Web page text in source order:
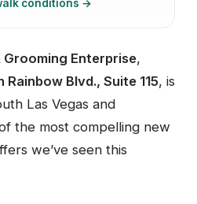
conditions →
Enterprise,
Rainbow Blvd., Suite 115, is
Las Vegas and
the most compelling new
we’ve seen this